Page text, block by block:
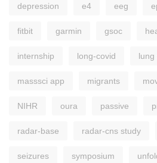
depression e4 eeg
fitbit garmin gsoc
internship long-covid lung
masssci app migrants
NIHR oura passive
radar-base radar-cns study
seizures symposium